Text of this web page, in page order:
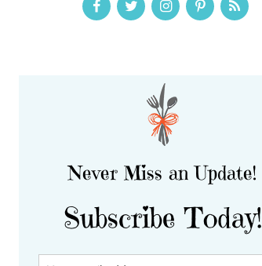
Never Miss an Update!
Subscribe Today!
Y